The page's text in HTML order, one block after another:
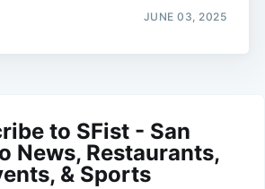
JUNE 03, 2025
to SFist - San
News, Restaurants,
& Sports